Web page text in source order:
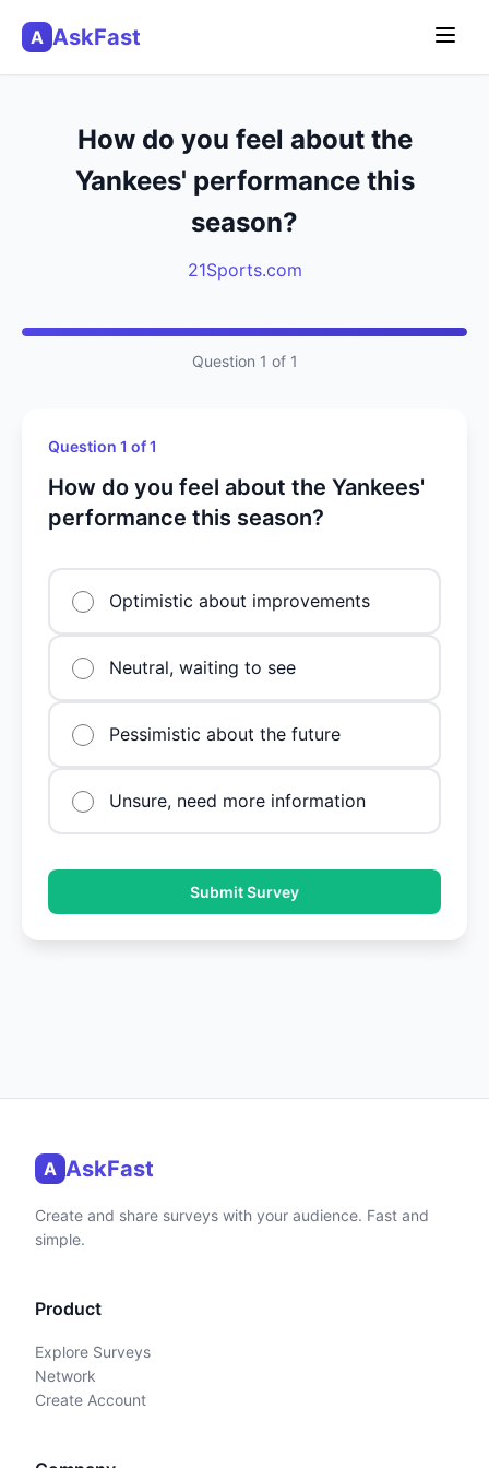
A AskFast
How do you feel about the
Yankees' performance this
season?
21Sports.com
Question 1 of 1
Question 1 of 1
How do you feel about the Yankees'
performance this season?
Optimistic about improvements
Neutral, waiting to see
Pessimistic about the future
Unsure, need more information
Submit Survey
A AskFast
Create and share surveys with your audience. Fast and
simple.
Product
Explore Surveys
Network
Create Account